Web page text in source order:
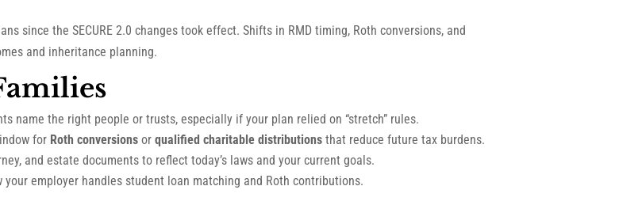
since the SECURE 2.0 changes took effect. Shifts in RMD timing, Roth conversions, and
and inheritance planning.
name the right people or trusts, especially if your plan relied on “stretch” rules.
for Roth conversions orqualified charitable distributions that reduce future tax burdens.
and estate documents to reflect today’s laws and your current goals.
your employer handles student loan matching and Roth contributions.